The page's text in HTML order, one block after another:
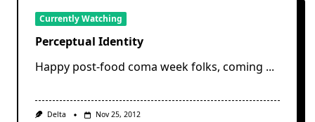
Currently Watching
Perceptual Identity
Happy post-food coma week folks, coming ...
Delta Nov 25, 2012